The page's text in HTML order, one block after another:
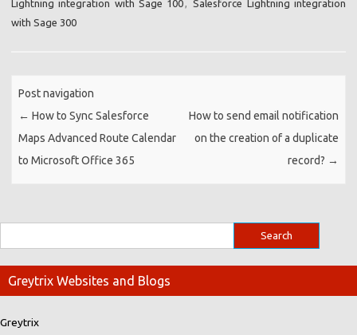
Lightning integration with Sage 100
Salesforce Lightning integration
with Sage 300
Post navigation
← How to Sync Salesforce
Maps Advanced Route Calendar
to Microsoft Office 365
How to send email notification
on the creation of a duplicate
record? →
Greytrix Websites and Blogs
Greytrix